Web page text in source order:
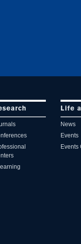
Life
News
Events
Events